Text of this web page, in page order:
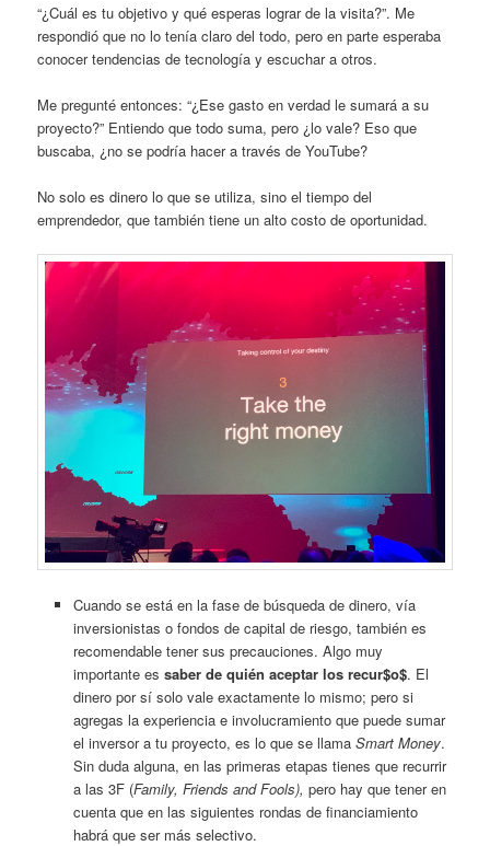
“¿Cuál es tu objetivo y qué esperas lograr de la visita?”. Me
respondió que no lo tenía claro del todo, pero en parte esperaba
conocer tendencias de tecnología y escuchar a otros.
Me pregunté entonces: “¿Ese gasto en verdad le sumará a su
proyecto?” Entiendo que todo suma, pero ¿lo vale? Eso que
buscaba, ¿no se podría hacer a través de YouTube?
No solo es dinero lo que se utiliza, sino el tiempo del
emprendedor, que también tiene un alto costo de oportunidad.
Cuando se está en la fase de búsqueda de dinero, vía
inversionistas o fondos de capital de riesgo, también es
recomendable tener sus precauciones. Algo muy
importante es saber de quién aceptar los recur$o$. El
dinero por sí solo vale exactamente lo mismo; pero si
agregas la experiencia e involucramiento que puede sumar
el inversor a tu proyecto, es lo que se llama Smart Money.
Sin duda alguna, en las primeras etapas tienes que recurrir
a las 3F (Family, Friends and Fools), pero hay que tener en
cuenta que en las siguientes rondas de financiamiento
habrá que ser más selectivo.